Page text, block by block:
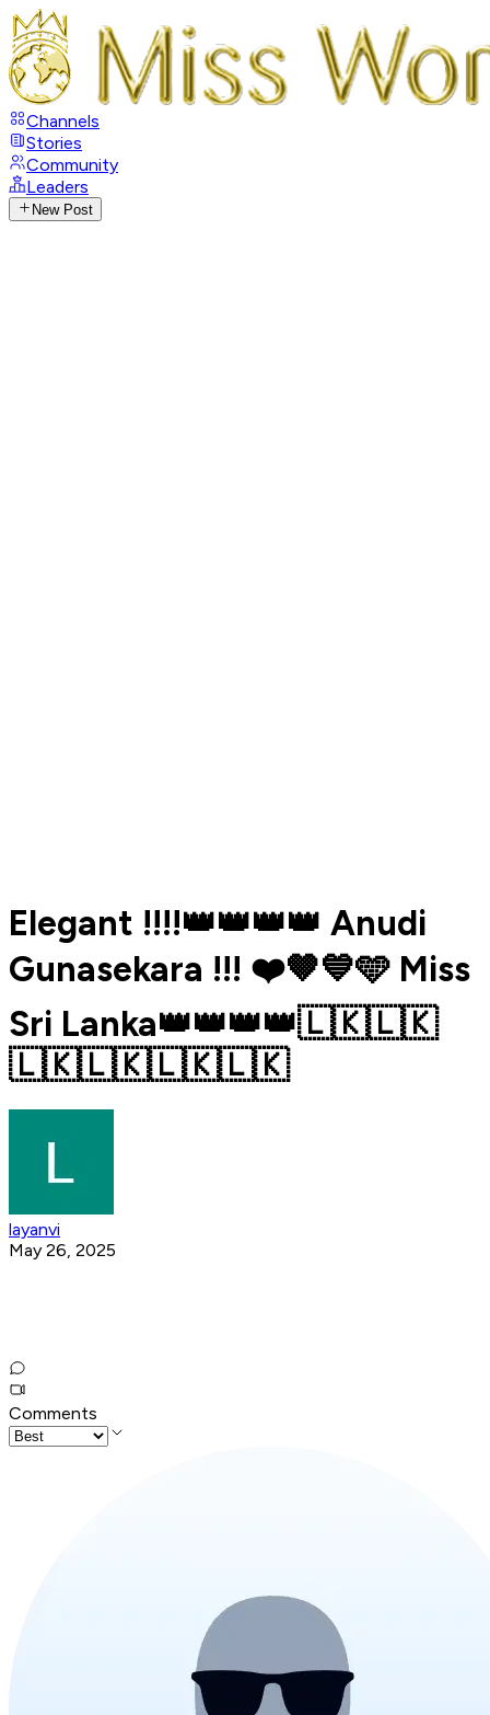
Channels
Stories
Community
Leaders
New Post
Elegant !!!!👑👑👑👑 Anudi
Gunasekara !!! ❤️🤎💙🩵 Miss
Sri Lanka👑👑👑👑🇱🇰🇱🇰
🇱🇰🇱🇰🇱🇰🇱🇰
layanvi
May 26, 2025
Comments